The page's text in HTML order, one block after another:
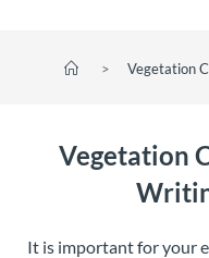
> Vegetation
Vegetation
It is important for your